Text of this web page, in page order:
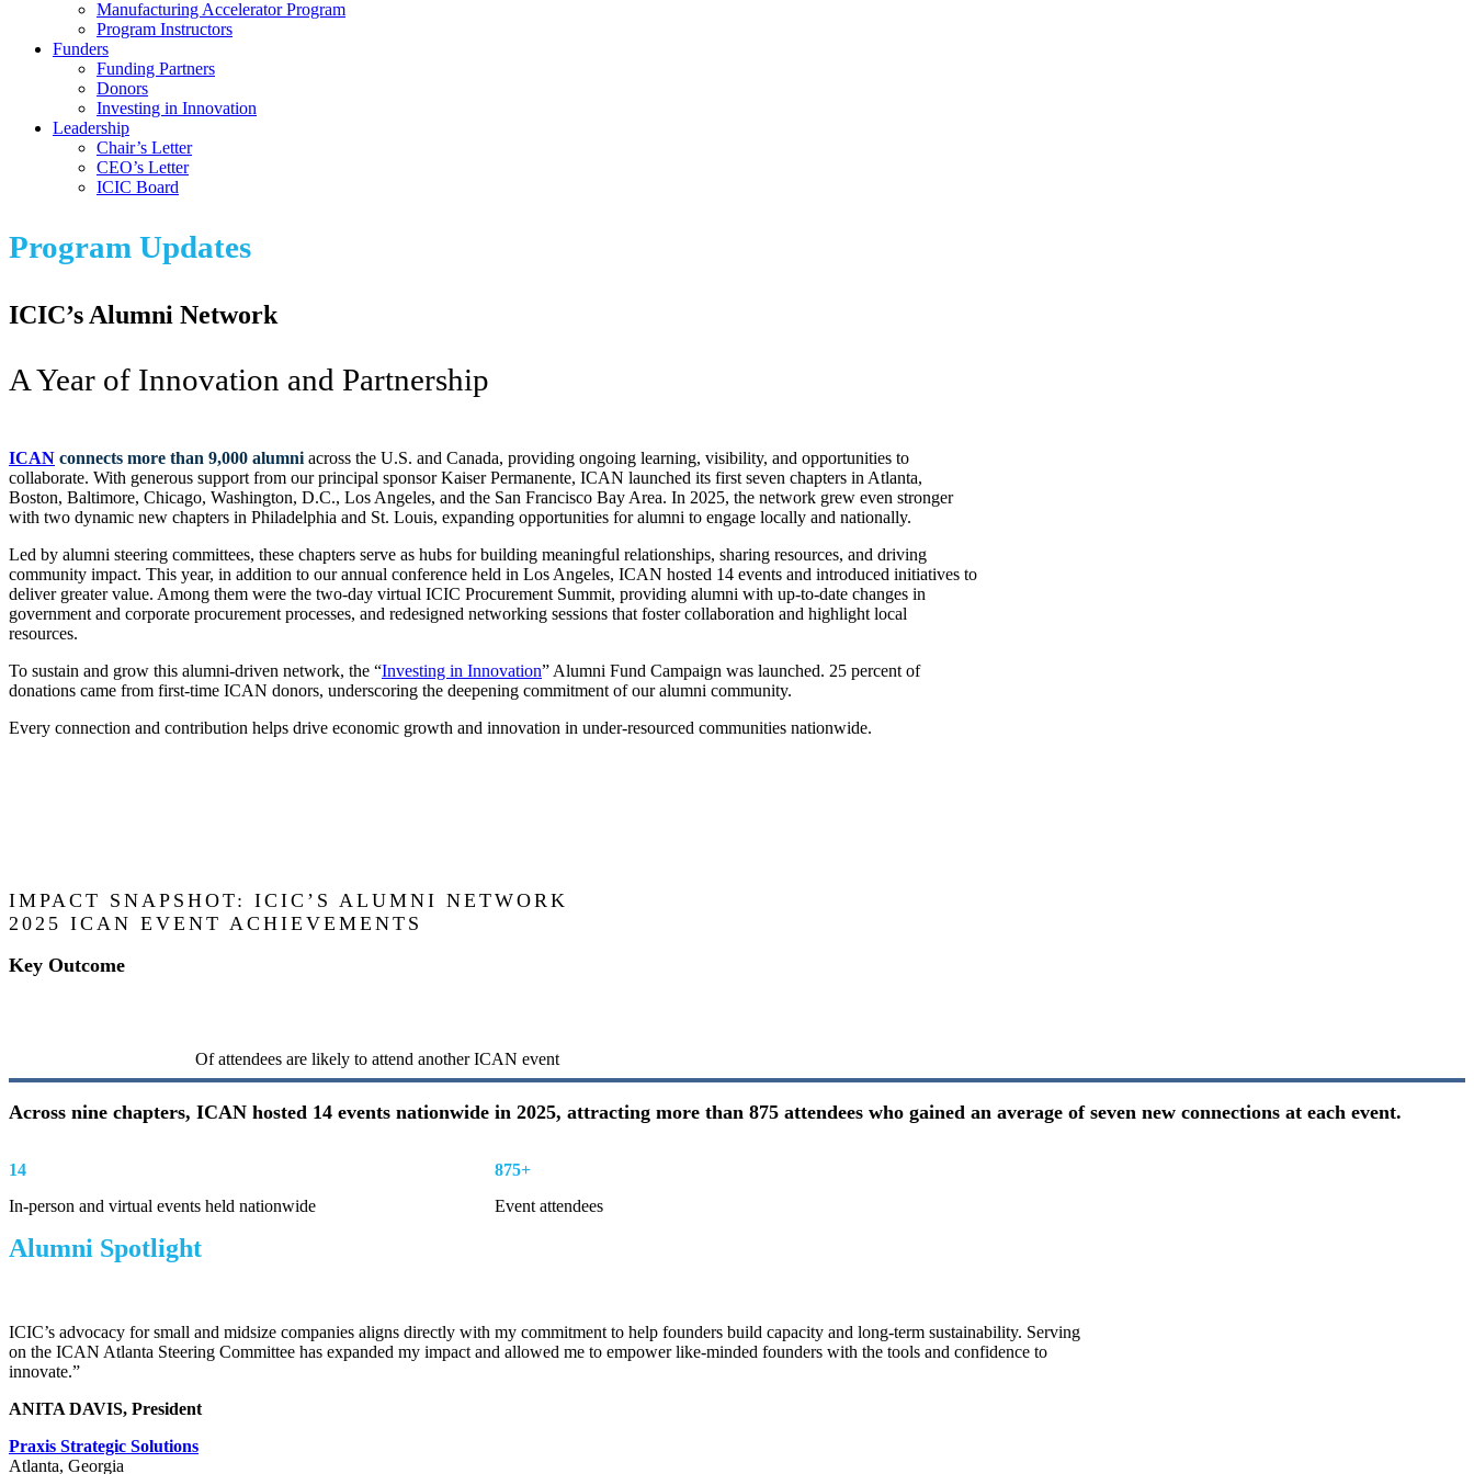
Manufacturing Accelerator Program
Program Instructors
Funders
Funding Partners
Donors
Investing in Innovation
Leadership
Chair’s Letter
CEO’s Letter
ICIC Board
Program Updates
ICIC’s Alumni Network
A Year of Innovation and Partnership
ICAN connects more than 9,000 alumni across the U.S. and Canada, providing ongoing learning, visibility, and opportunities to
collaborate. With generous support from our principal sponsor Kaiser Permanente, ICAN launched its first seven chapters in Atlanta,
Boston, Baltimore, Chicago, Washington, D.C., Los Angeles, and the San Francisco Bay Area. In 2025, the network grew even stronger
with two dynamic new chapters in Philadelphia and St. Louis, expanding opportunities for alumni to engage locally and nationally.
Led by alumni steering committees, these chapters serve as hubs for building meaningful relationships, sharing resources, and driving
community impact. This year, in addition to our annual conference held in Los Angeles, ICAN hosted 14 events and introduced initiatives to
deliver greater value. Among them were the two-day virtual ICIC Procurement Summit, providing alumni with up-to-date changes in
government and corporate procurement processes, and redesigned networking sessions that foster collaboration and highlight local
resources.
To sustain and grow this alumni-driven network, the “Investing in Innovation” Alumni Fund Campaign was launched. 25 percent of
donations came from first-time ICAN donors, underscoring the deepening commitment of our alumni community.
Every connection and contribution helps drive economic growth and innovation in under-resourced communities nationwide.
IMPACT SNAPSHOT: ICIC’S ALUMNI NETWORK
2025 ICAN EVENT ACHIEVEMENTS
Key Outcome
Of attendees are likely to attend another ICAN event
Across nine chapters, ICAN hosted 14 events nationwide in 2025, attracting more than 875 attendees who gained an average of seven new connections at each event.
14
In-person and virtual events held nationwide
875+
Event attendees
Alumni Spotlight
ICIC’s advocacy for small and midsize companies aligns directly with my commitment to help founders build capacity and long-term sustainability. Serving
on the ICAN Atlanta Steering Committee has expanded my impact and allowed me to empower like-minded founders with the tools and confidence to
innovate.”
ANITA DAVIS, President
Praxis Strategic Solutions
Atlanta, Georgia